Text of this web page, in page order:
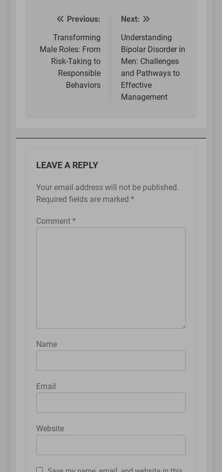
Post
navigation
Previous:
Transforming
Male Roles: From
Risk-Taking to
Responsible
Behaviors
Next:
Understanding
Bipolar Disorder in
Men: Challenges
and Pathways to
Effective
Management
LEAVE A REPLY
Your email address will not be published.
Required fields are marked *
Comment *
Name
Email
Website